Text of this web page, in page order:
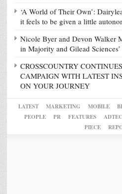
‘A World of Their Own’:
it feels to be given a little
Nicole Byer and Devon Walker
in Majority and Gilead
CROSSCOUNTRY
CAMPAIGN WITH LATEST
ON YOUR JOURNEY
LATEST MARKETING MOBILE
PEOPLE
PR FEATURES
PIECE